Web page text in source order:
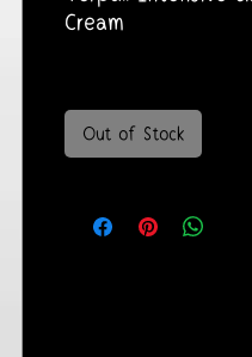
Cream
Out of Stock